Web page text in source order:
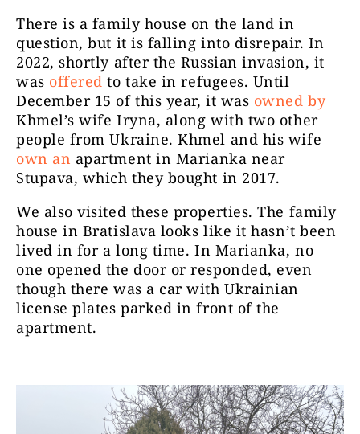
There is a family house on the land in
question, but it is falling into disrepair. In
2022, shortly after the Russian invasion, it
was offered to take in refugees. Until
December 15 of this year, it was owned by
Khmel’s wife Iryna, along with two other
people from Ukraine. Khmel and his wife
own an apartment in Marianka near
Stupava, which they bought in 2017.
We also visited these properties. The family
house in Bratislava looks like it hasn’t been
lived in for a long time. In Marianka, no
one opened the door or responded, even
though there was a car with Ukrainian
license plates parked in front of the
apartment.